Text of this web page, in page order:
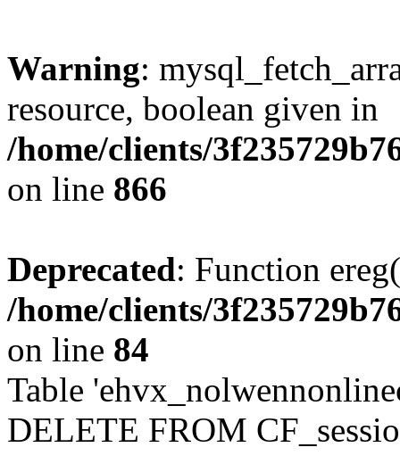
Warning:
resource, boolean given in
/home/clients/
on line 866
Deprecated: Function
/home/clients/
on line 84
Table
DELETE FROM